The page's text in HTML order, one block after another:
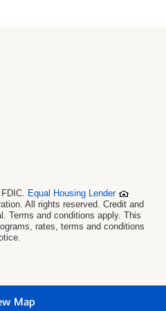
Map
Equal Housing Lender
All rights reserved. Credit and
Terms and conditions apply. This
rates, terms and conditions